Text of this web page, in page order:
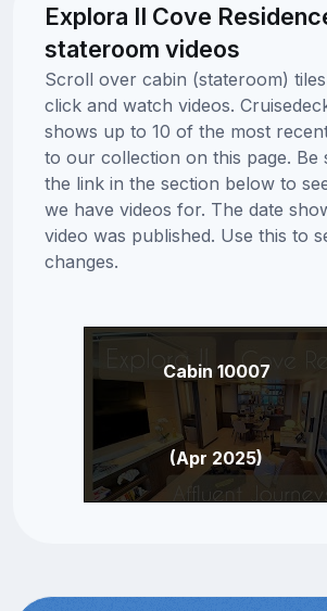
Explora II Cove
stateroom videos
Scroll over cabin (stateroom)
click and watch videos.
shows up to 10 of the most
to our collection on this page. Be
the link in the section below to
we have videos for. The date
video was published. Use this to
changes.
Cabin 10007
(Apr 2025)